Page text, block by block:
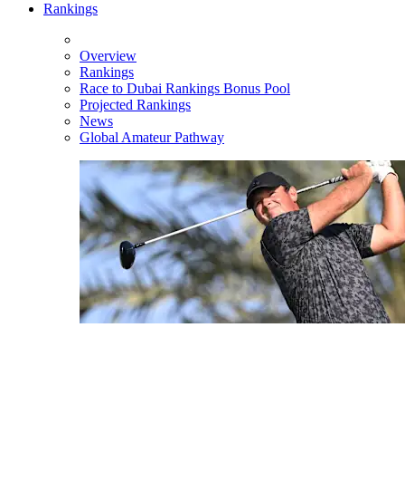
Rankings
Overview
Rankings
Race to Dubai Rankings Bonus Pool
Projected Rankings
News
Global Amateur Pathway